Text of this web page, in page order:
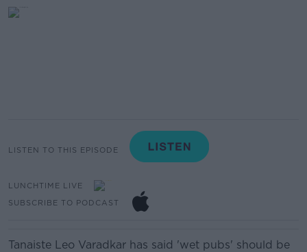
LISTEN TO THIS EPISODE
LUNCHTIME LIVE
SUBSCRIBE TO PODCAST
Tanaiste Leo Varadkar has said 'wet pubs' should be